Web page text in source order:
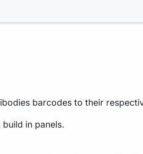
barcodes to their
in panels.